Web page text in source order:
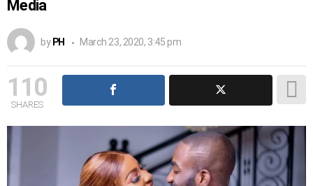
Media
by PH March 23, 2020, 3:45 pm
110
SHARES